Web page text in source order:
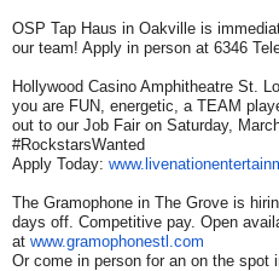
OSP Tap Haus in Oakville is
our team! Apply in person at 6346
Hollywood Casino Amphitheatre St.
you are FUN, energetic, a TEAM
out to our Job Fair on Saturday,
#RockstarsWanted
Apply Today:
The Gramophone in The Grove is
days off. Competitive pay. Open
at www.gramophonestl.com
Or come in person for an on the spot